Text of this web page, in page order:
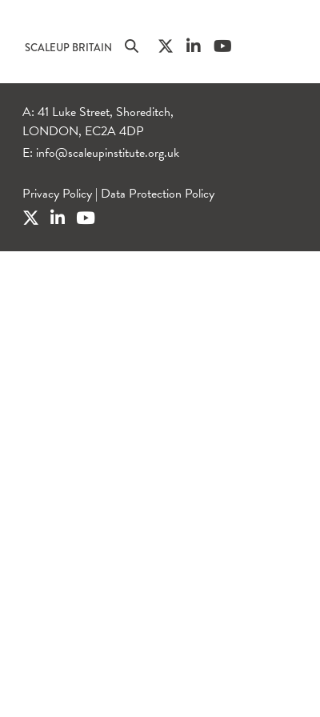
SCALEUP BRITAIN
A: 41 Luke Street, Shoreditch,
LONDON, EC2A 4DP
E: info@scaleupinstitute.org.uk
Privacy Policy | Data Protection Policy